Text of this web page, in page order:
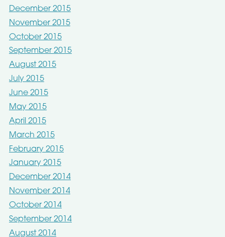
December 2015
November 2015
October 2015
September 2015
August 2015
July 2015
June 2015
May 2015
April 2015
March 2015
February 2015
January 2015
December 2014
November 2014
October 2014
September 2014
August 2014